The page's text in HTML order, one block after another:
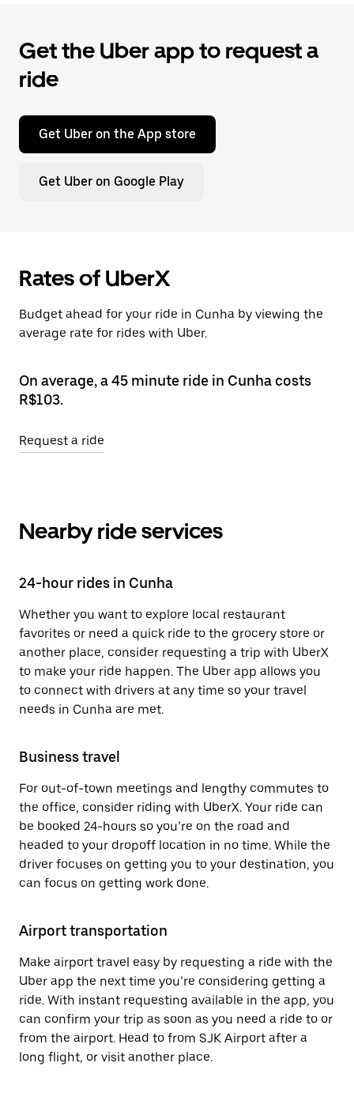
Get the Uber app to request a
ride
Get Uber on the App store
Get Uber on Google Play
Rates of UberX
Budget ahead for your ride in Cunha by viewing the
average rate for rides with Uber.
On average, a 45 minute ride in Cunha costs
R$103.
Request a ride
Nearby ride services
24-hour rides in Cunha
Whether you want to explore local restaurant
favorites or need a quick ride to the grocery store or
another place, consider requesting a trip with UberX
to make your ride happen. The Uber app allows you
to connect with drivers at any time so your travel
needs in Cunha are met.
Business travel
For out-of-town meetings and lengthy commutes to
the office, consider riding with UberX. Your ride can
be booked 24-hours so you’re on the road and
headed to your dropoff location in no time. While the
driver focuses on getting you to your destination, you
can focus on getting work done.
Airport transportation
Make airport travel easy by requesting a ride with the
Uber app the next time you’re considering getting a
ride. With instant requesting available in the app, you
can confirm your trip as soon as you need a ride to or
from the airport. Head to from SJK Airport after a
long flight, or visit another place.